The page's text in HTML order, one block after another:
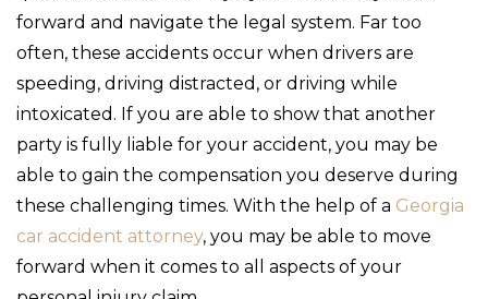
forward and navigate the legal system. Far too
often, these accidents occur when drivers are
speeding, driving distracted, or driving while
intoxicated. If you are able to show that another
party is fully liable for your accident, you may be
able to gain the compensation you deserve during
these challenging times. With the help of a Georgia
car accident attorney, you may be able to move
forward when it comes to all aspects of your